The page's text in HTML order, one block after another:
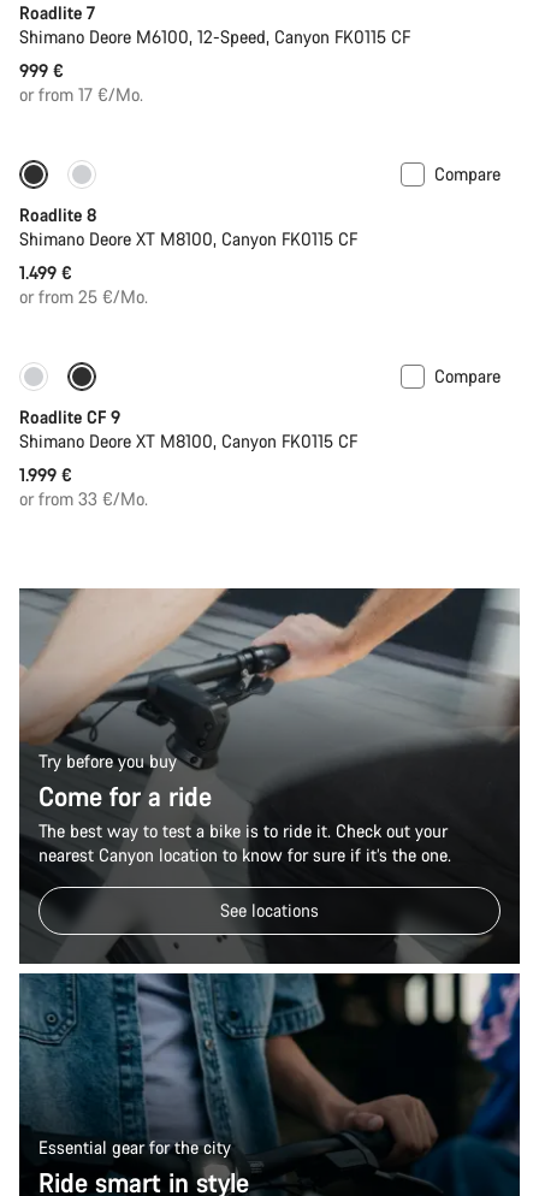
Roadlite 7
Shimano Deore M6100, 12-Speed, Canyon FK0115 CF
999 €
or from 17 €/Mo.
Only available in S | M
Compare
Roadlite 8
Shimano Deore XT M8100, Canyon FK0115 CF
1.499 €
or from 25 €/Mo.
Only available in S | M
Compare
Roadlite CF 9
Shimano Deore XT M8100, Canyon FK0115 CF
1.999 €
or from 33 €/Mo.
Try before you buy
Come for a ride
The best way to test a bike is to ride it. Check out your
nearest Canyon location to know for sure if it’s the one.
See locations
Essential gear for the city
Ride smart in style